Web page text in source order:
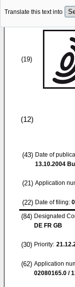
Translate this text into
(19)
(12)
(43) Date of
13.10.2004
(21) Application
(22) Date of filing:
(84) Designated
DE FR GB
(30) Priority:
(62) Application
02080165.0 /